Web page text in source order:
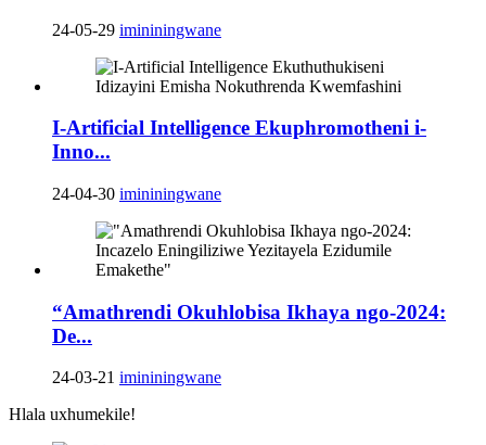
24-05-29 imininingwane
I-Artificial Intelligence Ekuphromotheni i-
Inno...
24-04-30 imininingwane
“Amathrendi Okuhlobisa Ikhaya ngo-2024:
De...
24-03-21 imininingwane
Hlala uxhumekile!